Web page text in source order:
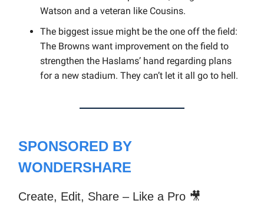
Watson and a veteran like Cousins.
The biggest issue might be the one off the field:
The Browns want improvement on the field to
strengthen the Haslams’ hand regarding plans
for a new stadium. They can’t let it all go to hell.
SPONSORED BY
WONDERSHARE
Create, Edit, Share – Like a Pro 🎥